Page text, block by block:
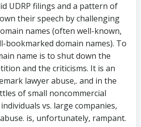
UDRP filings and a pattern of
their speech by challenging
names (often well-known,
bookmarked domain names). To
name is to shut down the
and the criticisms. It is an
lawyer abuse,. and in the
of small noncommercial
vs. large companies,
is, unfortunately, rampant.